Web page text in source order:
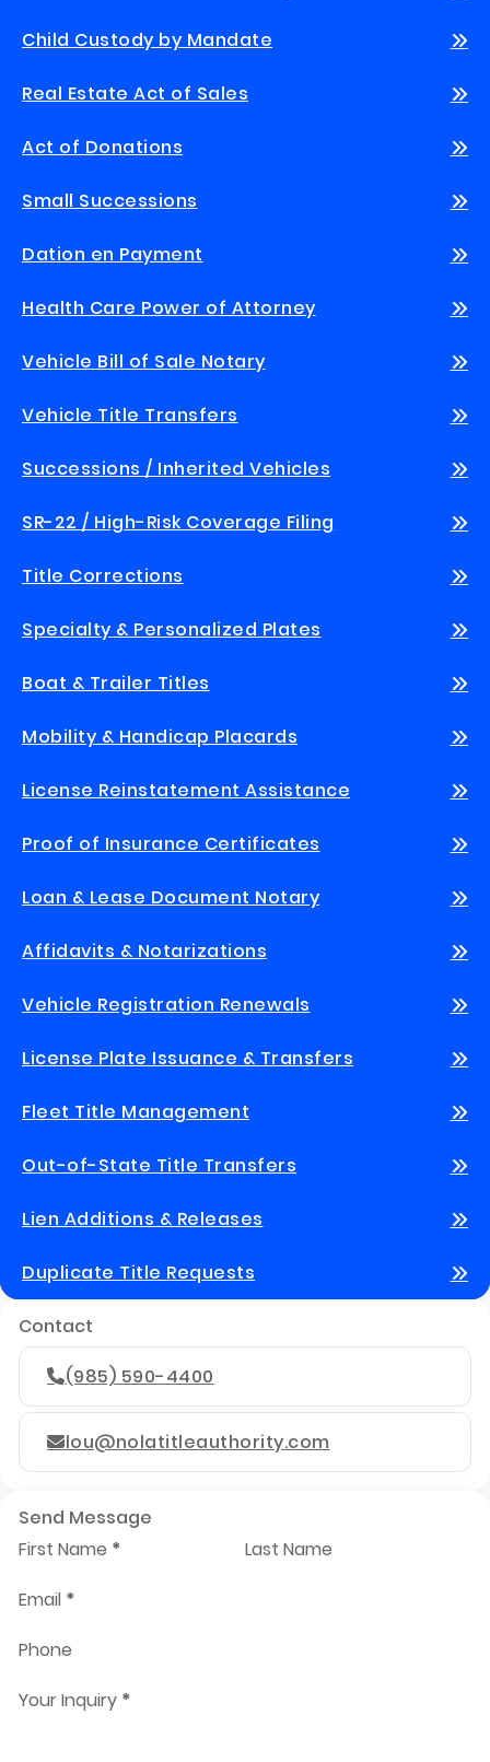
Child Custody by Mandate
Real Estate Act of Sales
Act of Donations
Small Successions
Dation en Payment
Health Care Power of Attorney
Vehicle Bill of Sale Notary
Vehicle Title Transfers
Successions / Inherited Vehicles
SR-22 / High-Risk Coverage Filing
Title Corrections
Specialty & Personalized Plates
Boat & Trailer Titles
Mobility & Handicap Placards
License Reinstatement Assistance
Proof of Insurance Certificates
Loan & Lease Document Notary
Affidavits & Notarizations
Vehicle Registration Renewals
License Plate Issuance & Transfers
Fleet Title Management
Out-of-State Title Transfers
Lien Additions & Releases
Duplicate Title Requests
Contact
(985) 590-4400
lou@nolatitleauthority.com
Send Message
First Name *
Last Name
Email *
Phone
Your Inquiry *